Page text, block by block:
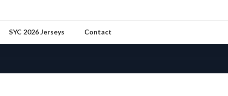
SYC 2026 Jerseys Contact